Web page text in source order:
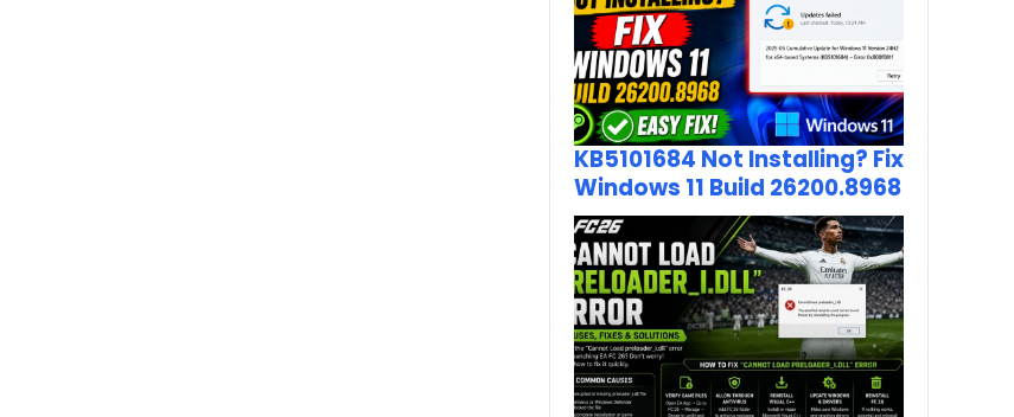
KB5101684 Not Installing? Fix
Windows 11 Build 26200.8968